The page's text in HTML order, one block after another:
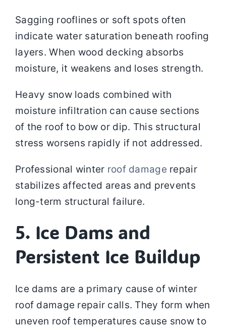
Sagging rooflines or soft spots often
indicate water saturation beneath roofing
layers. When wood decking absorbs
moisture, it weakens and loses strength.
Heavy snow loads combined with
moisture infiltration can cause sections
of the roof to bow or dip. This structural
stress worsens rapidly if not addressed.
Professional winter roof damage repair
stabilizes affected areas and prevents
long-term structural failure.
5. Ice Dams and
Persistent Ice Buildup
Ice dams are a primary cause of winter
roof damage repair calls. They form when
uneven roof temperatures cause snow to